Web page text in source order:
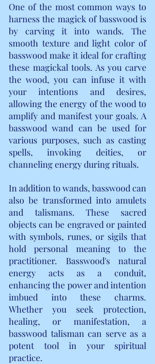
One of the most common ways to
harness the magick of basswood is
by carving it into wands. The
smooth texture and light color of
basswood make it ideal for crafting
these magickal tools. As you carve
the wood, you can infuse it with
your intentions and desires,
allowing the energy of the wood to
amplify and manifest your goals. A
basswood wand can be used for
various purposes, such as casting
spells, invoking deities, or
channeling energy during rituals.
In addition to wands, basswood can
also be transformed into amulets
and talismans. These sacred
objects can be engraved or painted
with symbols, runes, or sigils that
hold personal meaning to the
practitioner. Basswood's natural
energy acts as a conduit,
enhancing the power and intention
imbued into these charms.
Whether you seek protection,
healing, or manifestation, a
basswood talisman can serve as a
potent tool in your spiritual
practice.